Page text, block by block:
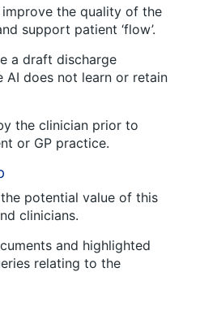
the quality of the
support patient ‘flow’.
a draft discharge
AI does not learn or retain
the clinician prior to
or GP practice.
potential value of this
clinicians.
and highlighted
relating to the